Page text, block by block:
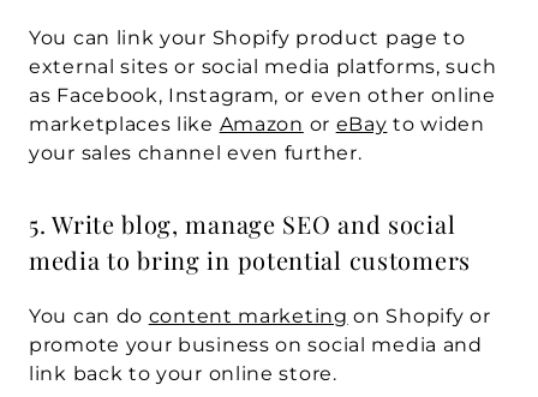
You can link your Shopify product page to
external sites or social media platforms, such
as Facebook, Instagram, or even other online
marketplaces like Amazon or eBay to widen
your sales channel even further.
5. Write blog, manage SEO and social
media to bring in potential customers
You can do content marketing on Shopify or
promote your business on social media and
link back to your online store.